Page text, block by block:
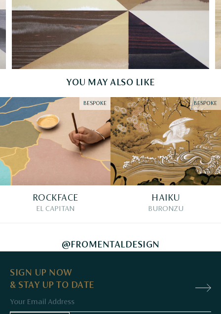
YOU MAY ALSO LIKE
BESPOKE
ROCKFACE
EL CAPITAN
BESPOKE
HAIKU
BURONZU
@FROMENTALDESIGN
SIGN UP NOW
& STAY UP TO DATE